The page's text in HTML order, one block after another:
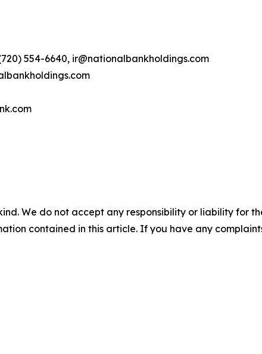
554-6640, ir@nationalbankholdings.com
We do not accept any responsibility or liability for
contained in this article. If you have any